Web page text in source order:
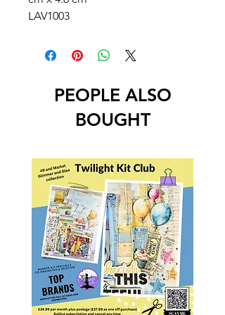
LAV1003
PEOPLE ALSO
BOUGHT